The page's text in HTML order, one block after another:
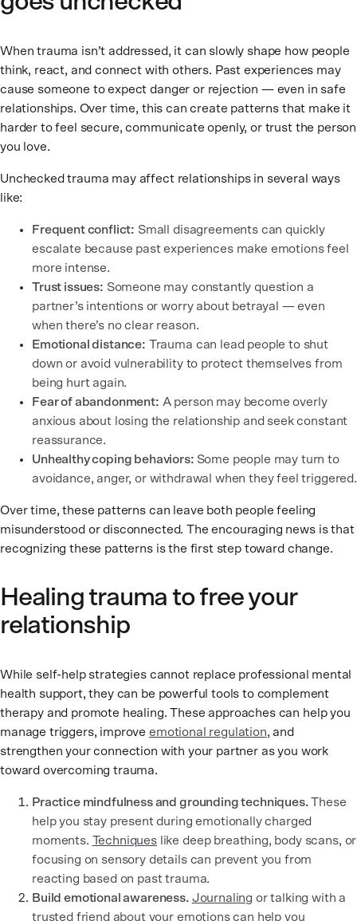
When trauma isn’t addressed, it can slowly shape how people
think, react, and connect with others. Past experiences may
cause someone to expect danger or rejection — even in safe
relationships. Over time, this can create patterns that make it
harder to feel secure, communicate openly, or trust the person
you love.
Unchecked trauma may affect relationships in several ways
like:
Frequent conflict: Small disagreements can quickly
escalate because past experiences make emotions feel
more intense.
Trust issues: Someone may constantly question a
partner’s intentions or worry about betrayal — even
when there’s no clear reason.
Emotional distance: Trauma can lead people to shut
down or avoid vulnerability to protect themselves from
being hurt again.
Fear of abandonment: A person may become overly
anxious about losing the relationship and seek constant
reassurance.
Unhealthy coping behaviors: Some people may turn to
avoidance, anger, or withdrawal when they feel triggered.
Over time, these patterns can leave both people feeling
misunderstood or disconnected. The encouraging news is that
recognizing these patterns is the first step toward change.
Healing trauma to free your
relationship
While self-help strategies cannot replace professional mental
health support, they can be powerful tools to complement
therapy and promote healing. These approaches can help you
manage triggers, improve emotional regulation, and
strengthen your connection with your partner as you work
toward overcoming trauma.
Practice mindfulness and grounding techniques.These
help you stay present during emotionally charged
moments. Techniqueslike deep breathing, body scans, or
focusing on sensory details can prevent you from
reacting based on past trauma.
Build emotional awareness. Journaling or talking with a
trusted friend about your emotions can help you